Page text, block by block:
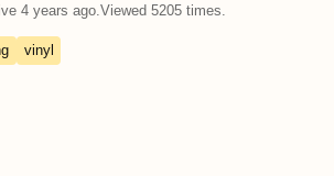
4 years ago. Viewed 5205times.
vinyl